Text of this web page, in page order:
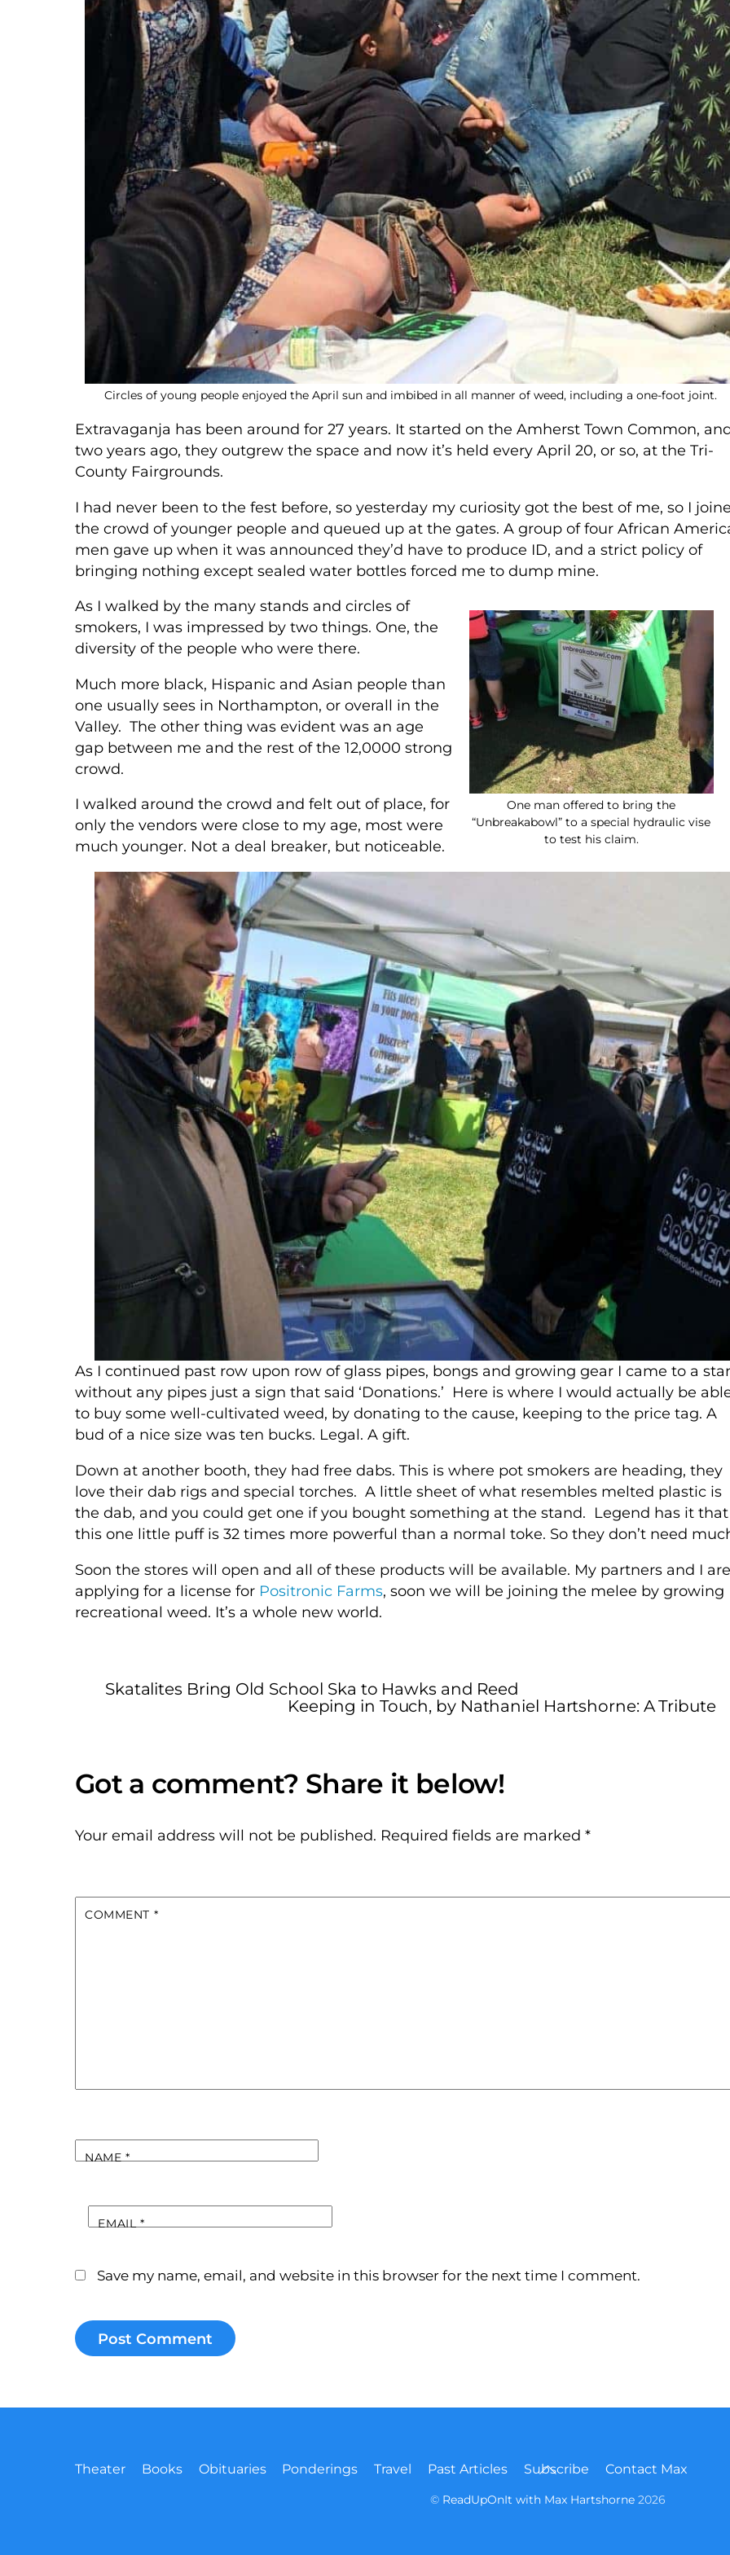
Circles of young people enjoyed the April sun and imbibed in all manner of weed, including a one-foot joint.
Extravaganja has been around for 27 years. It started on the Amherst Town Common,
two years ago, they outgrew the space and now it’s held every April 20, or so, at the Tri-
County Fairgrounds.
I had never been to the fest before, so yesterday my curiosity got the best of me, so I
the crowd of younger people and queued up at the gates. A group of four African
men gave up when it was announced they’d have to produce ID, and a strict policy of
bringing nothing except sealed water bottles forced me to dump mine.
One man offered to bring the
“Unbreakabowl” to a special hydraulic vise
to test his claim.
As I walked by the many stands and circles of
smokers, I was impressed by two things. One, the
diversity of the people who were there.
Much more black, Hispanic and Asian people than
one usually sees in Northampton, or overall in the
Valley. The other thing was evident was an age
gap between me and the rest of the 12,0000 strong
crowd.
I walked around the crowd and felt out of place, for
only the vendors were close to my age, most were
much younger. Not a deal breaker, but noticeable.
As I continued past row upon row of glass pipes, bongs and growing gear I came to a
without any pipes just a sign that said ‘Donations.’ Here is where I would actually be
to buy some well-cultivated weed, by donating to the cause, keeping to the price tag. A
bud of a nice size was ten bucks. Legal. A gift.
Down at another booth, they had free dabs. This is where pot smokers are heading, they
love their dab rigs and special torches. A little sheet of what resembles melted plastic is
the dab, and you could get one if you bought something at the stand. Legend has it that
this one little puff is 32 times more powerful than a normal toke. So they don’t need
Soon the stores will open and all of these products will be available. My partners and I are
applying for a license for Positronic Farms, soon we will be joining the melee by growing
recreational weed. It’s a whole new world.
Skatalites Bring Old School Ska to Hawks and Reed
Keeping in Touch, by Nathaniel Hartshorne: A Tribute
Your email address will not be published. Required fields are marked *
COMMENT *
NAME*
EMAIL*
Save my name, email, and website in this browser for the next time I comment.
Back
Top
Theater Books Obituaries Ponderings Travel Past Articles Subscribe Contact Max
© ReadUpOnIt with Max Hartshorne2026